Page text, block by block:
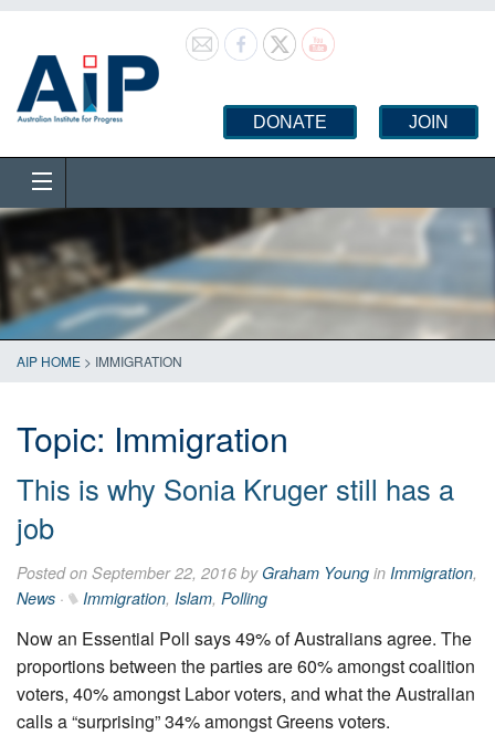
DONATE JOIN
AIP HOME > IMMIGRATION
Topic: Immigration
This is why Sonia Kruger still has a
job
Posted on September 22, 2016 by Graham Young in Immigration,
News · Immigration, Islam, Polling
Now an Essential Poll says 49% of Australians agree. The
proportions between the parties are 60% amongst coalition
voters, 40% amongst Labor voters, and what the Australian
calls a “surprising” 34% amongst Greens voters.